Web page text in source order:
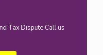
Tax Dispute Call us